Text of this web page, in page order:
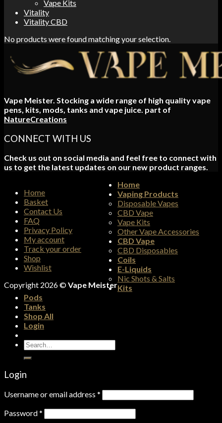
Vape Kits
Vitality
Vitality CBD
No products were found matching your selection.
Vape Meister. Stocking a wide range of high quality vape
pens, kits, mods, tanks and vape juice. part of
NatureCreations
CONNECT WITH US
Check us out on social media and feel free to connect with
us to get the latest updates on our new product ranges.
Home
Basket
Contact Us
FAQ
Privacy Policy
My account
Track your order
Shop
Wishlist
Copyright 2026 ©Vape Meister
Home
Vaping Products
Disposable Vapes
CBD Vape
Vape Kits
Other Vape Accessories
CBD Vape
CBD Disposables
Coils
E-Liquids
Nic Shots & Salts
Kits
Pods
Tanks
Shop All
Login
Search
for:
Login
Username or email address *
Password*